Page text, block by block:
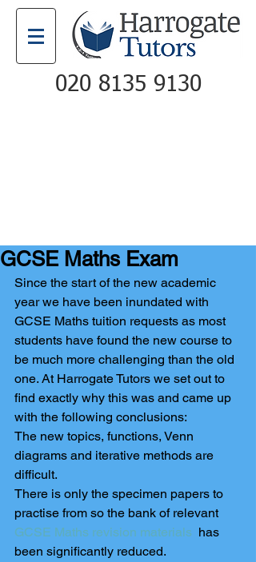
020 8135 9130
GCSE Maths Exam
Since the start of the new academic
year we have been inundated with
GCSE Maths tuition requests as most
students have found the new course to
be much more challenging than the old
one. At Harrogate Tutors we set out to
find exactly why this was and came up
with the following conclusions:
The new topics, functions, Venn
diagrams and iterative methods are
difficult.
There is only the specimen papers to
practise from so the bank of relevant
GCSE Maths revision materials has
been significantly reduced.